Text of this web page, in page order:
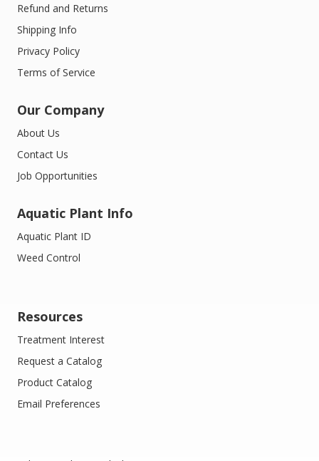
Refund and Returns
Shipping Info
Privacy Policy
Terms of Service
Our Company
About Us
Contact Us
Job Opportunities
Aquatic Plant Info
Aquatic Plant ID
Weed Control
Resources
Treatment Interest
Request a Catalog
Product Catalog
Email Preferences